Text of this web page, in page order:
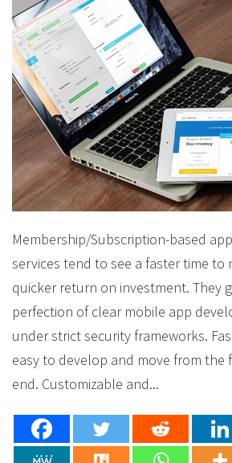
Membership/Subscription-based
services tend to see a faster time to
quicker return on investment. They
perfection of clear mobile app
under strict security frameworks.
easy to develop and move from the
end. Customizable and...